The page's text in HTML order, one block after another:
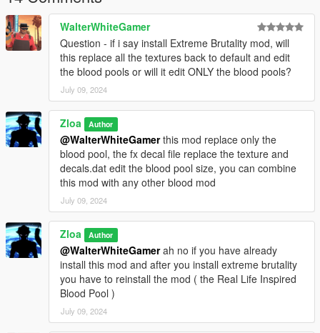
WalterWhiteGamer
Question - if i say install Extreme Brutality mod, will
this replace all the textures back to default and edit
the blood pools or will it edit ONLY the blood pools?
July 09, 2024
Zloa Author
@WalterWhiteGamerthis mod replace only the
blood pool, the fx decal file replace the texture and
decals.dat edit the blood pool size, you can combine
this mod with any other blood mod
July 09, 2024
Zloa Author
@WalterWhiteGamerah no if you have already
install this mod and after you install extreme brutality
you have to reinstall the mod ( the Real Life Inspired
Blood Pool )
July 09, 2024